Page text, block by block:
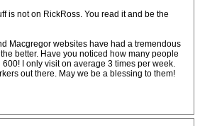
is not on RickRoss. You read it and be the
Macgregor websites have had a tremendous
better. Have you noticed how many people
I only visit on average 3 times per week.
out there. May we be a blessing to them!